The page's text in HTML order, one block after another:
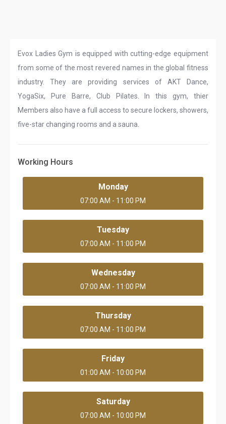
Evox Ladies Gym is equipped with cutting-edge equipment
from some of the most revered names in the global fitness
industry. They are providing services of AKT Dance,
YogaSix, Pure Barre, Club Pilates. In this gym, thier
Members also have a full access to secure lockers, showers,
five-star changing rooms and a sauna.
Working Hours
Monday
07:00 AM - 11:00 PM
Tuesday
07:00 AM - 11:00 PM
Wednesday
07:00 AM - 11:00 PM
Thursday
07:00 AM - 11:00 PM
Friday
01:00 AM - 10:00 PM
Saturday
07:00 AM - 10:00 PM